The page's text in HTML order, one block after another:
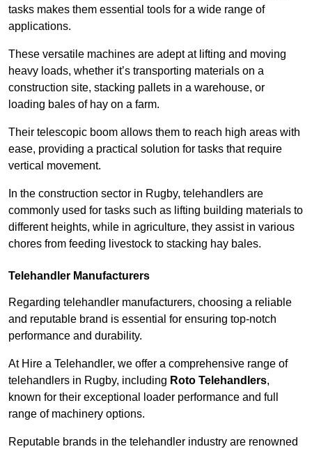
tasks makes them essential tools for a wide range of
applications.
These versatile machines are adept at lifting and moving
heavy loads, whether it’s transporting materials on a
construction site, stacking pallets in a warehouse, or
loading bales of hay on a farm.
Their telescopic boom allows them to reach high areas with
ease, providing a practical solution for tasks that require
vertical movement.
In the construction sector in Rugby, telehandlers are
commonly used for tasks such as lifting building materials to
different heights, while in agriculture, they assist in various
chores from feeding livestock to stacking hay bales.
Telehandler Manufacturers
Regarding telehandler manufacturers, choosing a reliable
and reputable brand is essential for ensuring top-notch
performance and durability.
At Hire a Telehandler, we offer a comprehensive range of
telehandlers in Rugby, including Roto Telehandlers,
known for their exceptional loader performance and full
range of machinery options.
Reputable brands in the telehandler industry are renowned